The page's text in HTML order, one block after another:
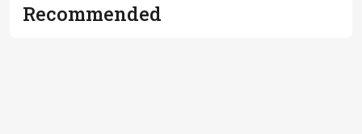
Recommended